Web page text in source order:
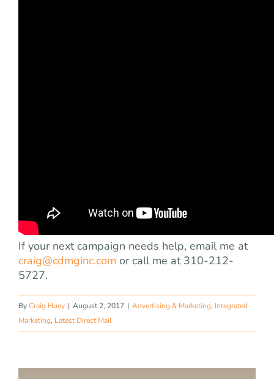
If your next campaign needs help, email me at
craig@cdmginc.com or call me at 310-212-
5727.
ByCraig Huey | August 2, 2017 | Advertising & Marketing, Integrated
Marketing, Latest Direct Mail